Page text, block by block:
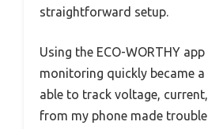
straightforward setup.
Using the ECO-WORTHY
monitoring quickly became a
able to track voltage,
from my phone made